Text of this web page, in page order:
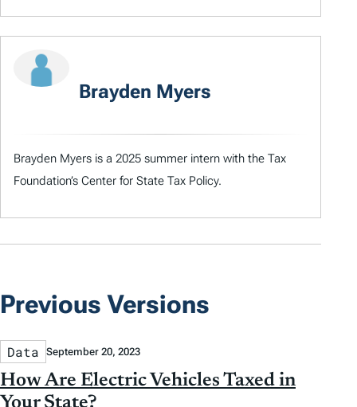
Brayden Myers
Brayden Myers is a 2025 summer intern with the Tax
Foundation’s Center for State Tax Policy.
Previous Versions
Data September 20, 2023
How Are Electric Vehicles Taxed in